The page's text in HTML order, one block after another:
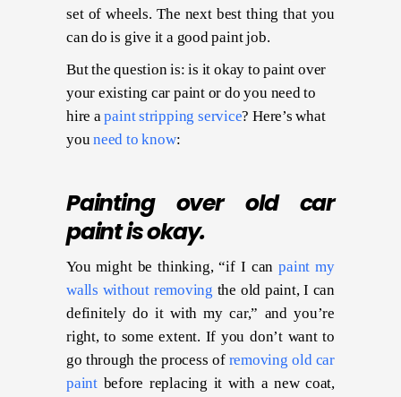
set of wheels. The next best thing that you
can do is give it a good paint job.
But the question is: is it okay to paint over
your existing car paint or do you need to
hire apaint stripping service? Here’s what
youneed to know:
Painting over old car
paint is okay.
You might be thinking, “if I canpaint my
walls without removing the old paint, I can
definitely do it with my car,” and you’re
right, to some extent. If you don’t want to
go through the process of removing old car
paintbefore replacing it with a new coat,